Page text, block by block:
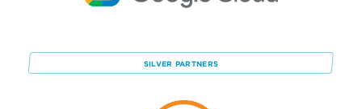
SILVER PARTNERS